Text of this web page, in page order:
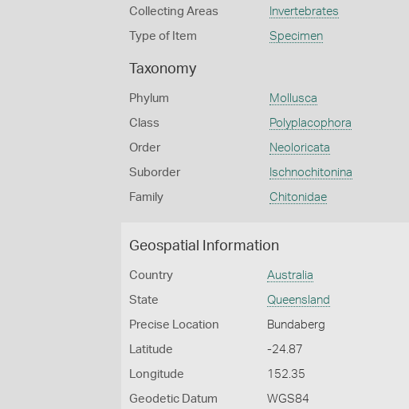
Collecting Areas Invertebrates
Type of Item Specimen
Taxonomy
Phylum Mollusca
Class Polyplacophora
Order Neoloricata
Suborder Ischnochitonina
Family Chitonidae
Geospatial Information
Country Australia
State Queensland
Precise Location Bundaberg
Latitude -24.87
Longitude 152.35
Geodetic Datum WGS84